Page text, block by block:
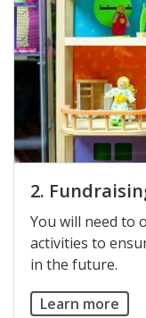
2.
You will need to
activities to
in the future.
Learn more